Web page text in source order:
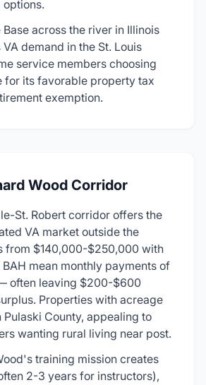
options.
Base across the river in Illinois
demand in the St. Louis
service members choosing
for its favorable property tax
exemption.
Wood Corridor
St. Robert corridor offers the
VA market outside the
from $140,000-$250,000 with
mean monthly payments of
often leaving $200-$600
Properties with acreage
Pulaski County, appealing to
wanting rural living near post.
training mission creates
2-3 years for instructors),